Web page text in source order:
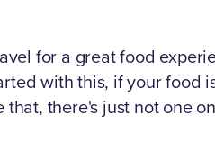
for a great food
with this, if your food
there's just not one